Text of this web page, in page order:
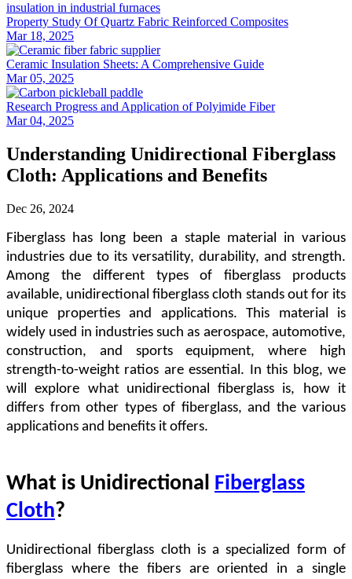
Property Study Of Quartz Fabric Reinforced Composites
Mar 18, 2025
Ceramic Insulation Sheets: A Comprehensive Guide
Mar 05, 2025
Research Progress and Application of Polyimide Fiber
Mar 04, 2025
Understanding Unidirectional Fiberglass
Cloth: Applications and Benefits
Dec 26, 2024
Fiberglass has long been a staple material in various
industries due to its versatility, durability, and strength.
Among the different types of fiberglass products
available, unidirectional fiberglass cloth stands out for its
unique properties and applications. This material is
widely used in industries such as aerospace, automotive,
construction, and sports equipment, where high
strength-to-weight ratios are essential. In this blog, we
will explore what unidirectional fiberglass is, how it
differs from other types of fiberglass, and the various
applications and benefits it offers.
What is Unidirectional Fiberglass
Cloth?
Unidirectional fiberglass cloth is a specialized form of
fiberglass where the fibers are oriented in a single